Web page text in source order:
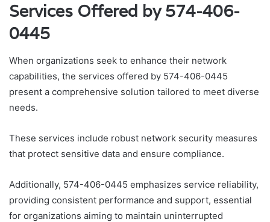
Services Offered by 574-406-
0445
When organizations seek to enhance their network
capabilities, the services offered by 574-406-0445
present a comprehensive solution tailored to meet diverse
needs.
These services include robust network security measures
that protect sensitive data and ensure compliance.
Additionally, 574-406-0445 emphasizes service reliability,
providing consistent performance and support, essential
for organizations aiming to maintain uninterrupted